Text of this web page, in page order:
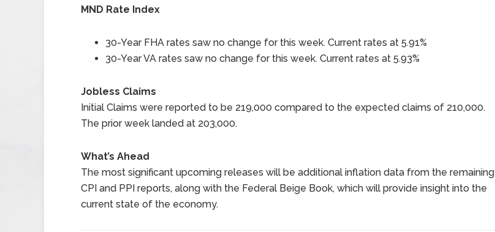
MND Rate Index
30-Year FHA rates saw no change for this week. Current rates at 5.91%
30-Year VA rates saw no change for this week. Current rates at 5.93%
Jobless Claims
Initial Claims were reported to be 219,000 compared to the expected claims of 210,000.
The prior week landed at 203,000.
What’s Ahead
The most significant upcoming releases will be additional inflation data from the remaining
CPI and PPI reports, along with the Federal Beige Book, which will provide insight into the
current state of the economy.